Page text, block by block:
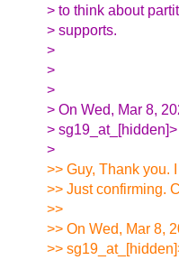
> to think about
> supports.
>
>
>
> On Wed, Mar 8,
>
>
>> Guy, Thank you.
>> Just confirming.
>>
>> On Wed, Mar 8,
>>